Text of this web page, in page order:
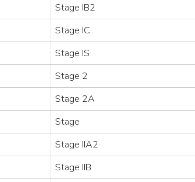
Stage IB2
Stage IC
Stage IS
Stage 2
Stage 2A
Stage
Stage IIA2
Stage IIB